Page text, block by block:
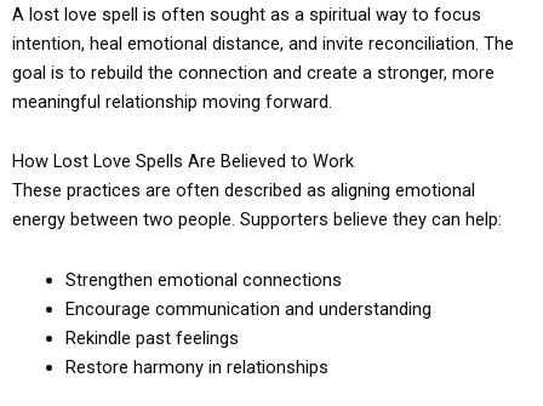
A lost love spell is often sought as a spiritual way to focus
intention, heal emotional distance, and invite reconciliation. The
goal is to rebuild the connection and create a stronger, more
meaningful relationship moving forward.
How Lost Love Spells Are Believed to Work
These practices are often described as aligning emotional
energy between two people. Supporters believe they can help:
Strengthen emotional connections
Encourage communication and understanding
Rekindle past feelings
Restore harmony in relationships